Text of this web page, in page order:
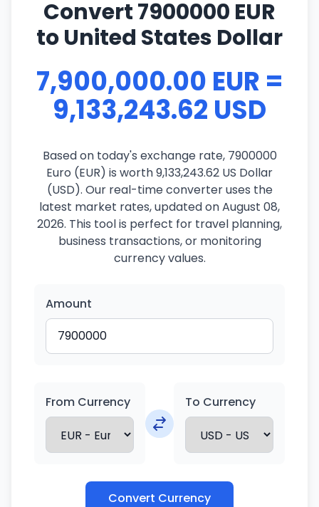
Convert 7900000 EUR
to United States Dollar
7,900,000.00 EUR =
9,133,243.62 USD
Based on today's exchange rate, 7900000
Euro (EUR) is worth 9,133,243.62 US Dollar
(USD). Our real-time converter uses the
latest market rates, updated on August 08,
2026. This tool is perfect for travel planning,
business transactions, or monitoring
currency values.
Amount
From Currency To Currency
Convert Currency